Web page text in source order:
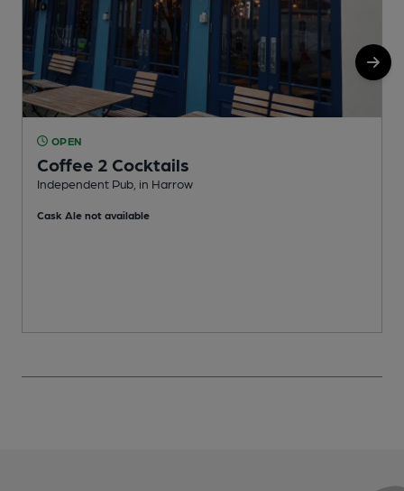
OPEN
Coffee 2 Cocktails
Independent Pub, in Harrow
Cask Ale not available